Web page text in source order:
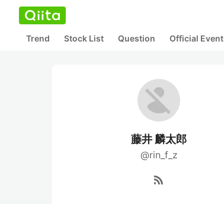
Trend Stock List Question Official Event
藤井 麟太郎
@rin_f_z
rss_feed